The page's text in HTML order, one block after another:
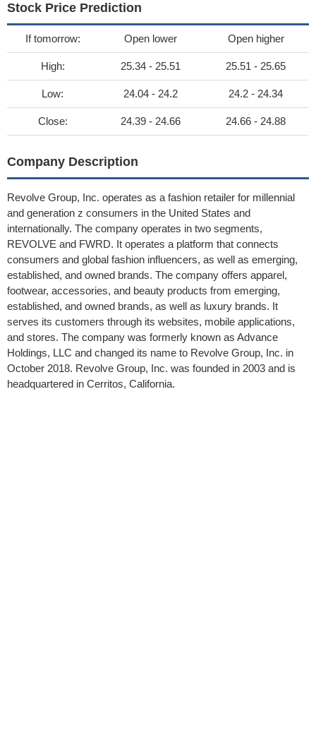
Stock Price Prediction
If tomorrow: Open lower Open higher
High: 25.34 - 25.51 25.51 - 25.65
Low: 24.04 - 24.2 24.2 - 24.34
Close: 24.39 - 24.66 24.66 - 24.88
Company Description
Revolve Group, Inc. operates as a fashion retailer for millennial
and generation z consumers in the United States and
internationally. The company operates in two segments,
REVOLVE and FWRD. It operates a platform that connects
consumers and global fashion influencers, as well as emerging,
established, and owned brands. The company offers apparel,
footwear, accessories, and beauty products from emerging,
established, and owned brands, as well as luxury brands. It
serves its customers through its websites, mobile applications,
and stores. The company was formerly known as Advance
Holdings, LLC and changed its name to Revolve Group, Inc. in
October 2018. Revolve Group, Inc. was founded in 2003 and is
headquartered in Cerritos, California.